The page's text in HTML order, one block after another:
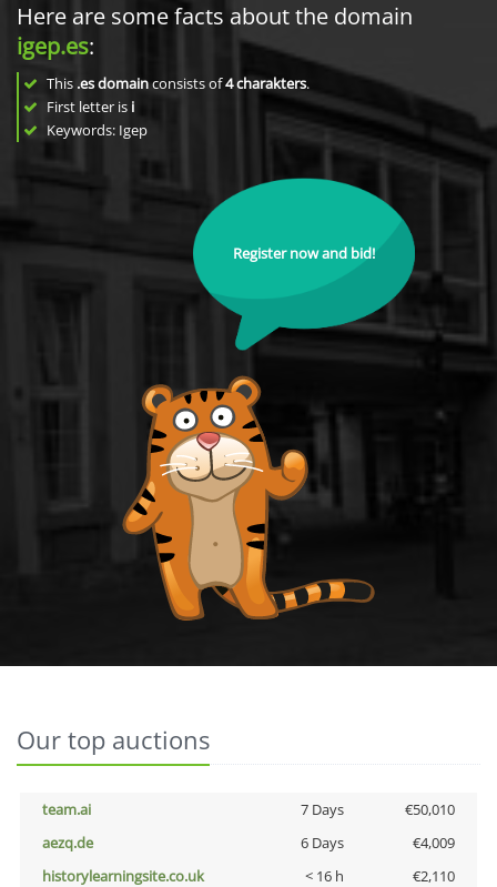
Here are some facts about the domain
igep.es:
This .es domainconsists of4charakters.
First letter is i
Keywords: Igep
Register now and bid!
Our top auctions
team.ai 7 Days
€50,010
aezq.de
6 Days
€4,009
historylearningsite.co.uk
< 16 h
€2,110